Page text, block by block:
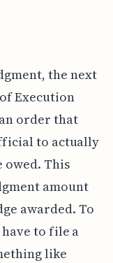
the next
Execution
order that
to actually
owed. This
amount
awarded. To
to file a
like